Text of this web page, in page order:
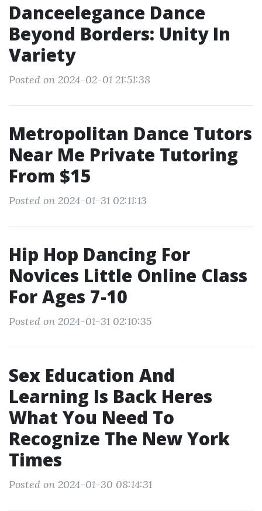
Danceelegance Dance
Beyond Borders: Unity In
Variety
Posted on 2024-02-01 21:51:38
Metropolitan Dance Tutors
Near Me Private Tutoring
From $15
Posted on 2024-01-31 02:11:13
Hip Hop Dancing For
Novices Little Online Class
For Ages 7-10
Posted on 2024-01-31 02:10:35
Sex Education And
Learning Is Back Heres
What You Need To
Recognize The New York
Times
Posted on 2024-01-30 08:14:31